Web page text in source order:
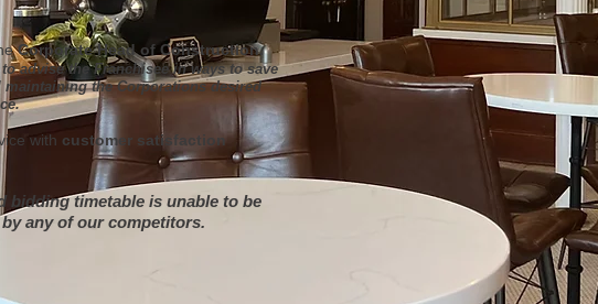
Corporate Head of Construction.
advise the Franchisee in ways to save
the Corporations desired
with customer satisfaction
bidding timetable is unable to be
any of our competitors.